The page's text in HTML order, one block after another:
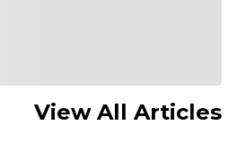
View All Articles